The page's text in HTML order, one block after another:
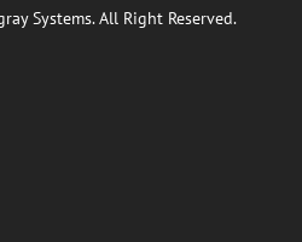
Systems. All Right Reserved.